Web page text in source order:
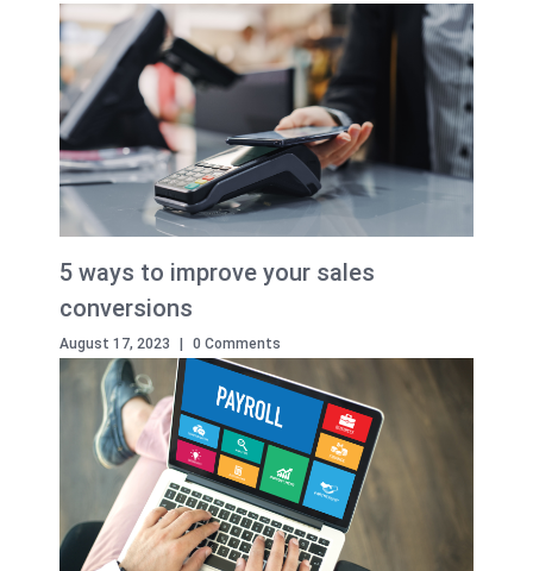
5 ways to improve your sales
conversions
August 17, 2023 | 0 Comments